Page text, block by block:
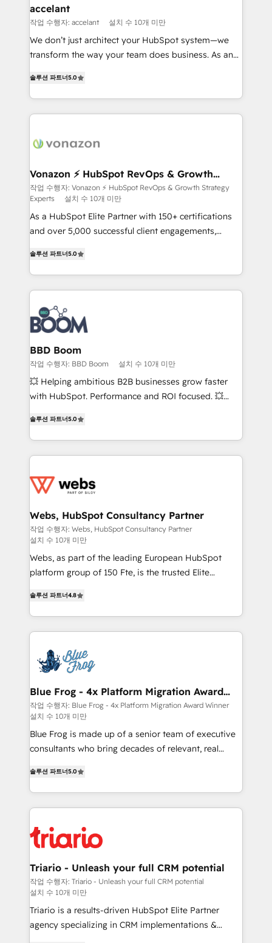
One company, one operating model, delivering
across offices and consulting teams in the UK, USA,
Canada, Germany, France, Belgium, Singapore, and
South Africa. Certified compliant with ISO/IEC
international offices and 175+ employees.
accelant
작업 수행자: accelant 설치 수 10개 미만
We don’t just architect your HubSpot system—we
transform the way your team does business. As an
creating tailored, end-to-end CRM solutions that
accelerate growth, improve operational efficiency,
and ensure faster time to value on HubSpot. What
day one, our team takes the time to deeply
strategies that deliver impactful results. Our mission
is to empower you to unlock HubSpot’s full potential
—faster. Through expert training, unmatched
responsiveness, and ongoing support, we equip
your team to adopt new systems with confidence
customer engagement.
솔루션 파트너5.0
Vonazon ⚡ HubSpot RevOps & Growth
Strategy Experts
작업 수행자: Vonazon ⚡ HubSpot RevOps & Growth Strategy
Experts
설치 수 10개 미만
As a HubSpot Elite Partner with 150+ certifications
and over 5,000 successful client engagements,
measurable, scalable growth. From onboarding to
enterprise-grade campaigns, our in-house team
builds scalable strategies that drive long-term
revenue. ⚙️ HubSpot Integration & Optimization •
Seamless CRM, CMS, and automation setup •
Complex platform migrations and data cleanups •
Custom APIs and third-party integrations 📈 End-to-
End Revenue Acceleration • Lifecycle marketing and
pipeline growth programs • Sales enablement tools
and CRM optimization • Retention strategies with
Execution • 750+ onboardings and 2,000+
implementations • Deep expertise across marketing,
솔루션 파트너5.0
BBD Boom
작업 수행자: BBD Boom 설치 수 10개 미만
💥 Helping ambitious B2B businesses grow faster
with HubSpot. Performance and ROI focused. 💥
to HubSpot Better. We work with your teams to
solve all your HubSpot challenges and improve user
adoption, sales process and marketing results.
the first time 🔧 Designing and optimising your
and build using HubSpot 🔌 Integrating HubSpot
with other systems 🎓 Training your teams to be
HubSpot pros 📊 Lead generation services using
HubSpot Why us? - SIX HubSpot Accreditations -
awarded by HubSpot after a rigorous process for
Migration, Custom Integration & Platform
Enablement -Onboarded over 500 businesses to
HubSpot -Top 1% of partners worldwide -In-house
get more from your investment in HubSpot.
www.bbdboom.com
솔루션 파트너5.0
Webs, HubSpot Consultancy Partner
작업 수행자: Webs, HubSpot Consultancy Partner
설치 수 10개 미만
Webs, as part of the leading European HubSpot
platform group of 150 Fte, is the trusted Elite
maximizing EBITDA and achieving Commercial
Excellence. With our targeted processes, we
strengthen your digital transformation and minimize
Implementation partner, we provide expertise to
drive your business forward. Since 2015 we are fully
dedicated to HubSpot and with an experienced
team (50+), we work with reputable companies in
B2B sectors such as manufacturing, SaaS and
business services. We prepare a customized
business case that demonstrates the value and
detailed financial rationale with a focus on ROI and
TCO. As a trusted extension of your team, we
believe in the power of partnership. Together, we
business up for long-term success. Unlock your
business. If not now, when?
솔루션 파트너4.8
Blue Frog - 4x Platform Migration Award
Winner
작업 수행자: Blue Frog - 4x Platform Migration Award Winner
설치 수 10개 미만
Blue Frog is made up of a senior team of executive
consultants who bring decades of relevant, real
Frog is a top, trusted partner in HubSpot's
ecosystem for a reason. Their team brings over a
decade of experience to the table, along with deep
for driving growth. They are committed to helping
our customers grow and finding solutions that fit
their unique business needs. We are thrilled to have
Blue Frog in the HubSpot ecosystem leading the
way for customers!" - Yamini Rangan, CEO of
HubSpot “Our experience with the team at Blue Frog
has been nothing short of extraordinary. Their years
솔루션 파트너5.0
Triario - Unleash your full CRM potential
작업 수행자: Triario - Unleash your full CRM potential
설치 수 10개 미만
Triario is a results-driven HubSpot Elite Partner
agency specializing in CRM implementations &